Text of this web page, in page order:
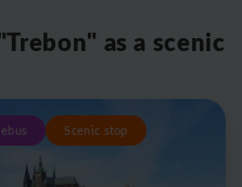
as a scenic
Scenic stop